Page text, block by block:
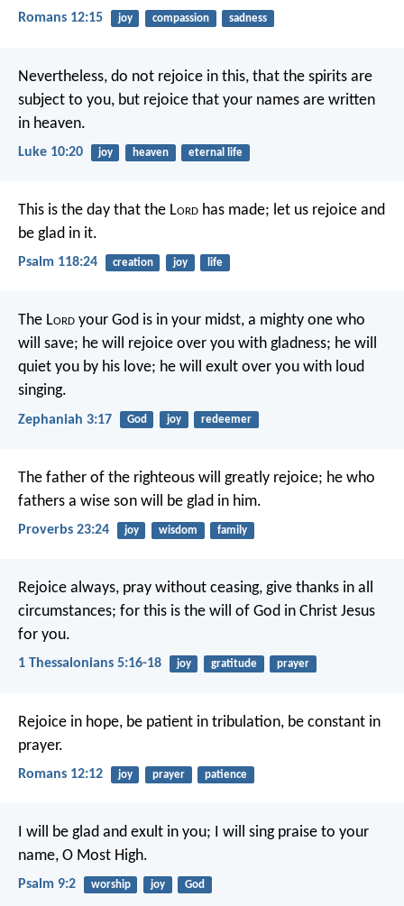
Romans 12:15 joy compassion sadness
Nevertheless, do not rejoice in this, that the spirits are
subject to you, but rejoice that your names are written
in heaven.
Luke 10:20 joy heaven eternal life
This is the day that the Lord has made; let us rejoice and
be glad in it.
Psalm 118:24 creation joy life
The Lord your God is in your midst, a mighty one who
will save; he will rejoice over you with gladness; he will
quiet you by his love; he will exult over you with loud
singing.
Zephaniah 3:17 God joy redeemer
The father of the righteous will greatly rejoice; he who
fathers a wise son will be glad in him.
Proverbs 23:24 joy wisdom family
Rejoice always, pray without ceasing, give thanks in all
circumstances; for this is the will of God in Christ Jesus
for you.
1 Thessalonians 5:16-18 joy gratitude prayer
Rejoice in hope, be patient in tribulation, be constant in
prayer.
Romans 12:12 joy prayer patience
I will be glad and exult in you; I will sing praise to your
name, O Most High.
Psalm 9:2 worship joy God